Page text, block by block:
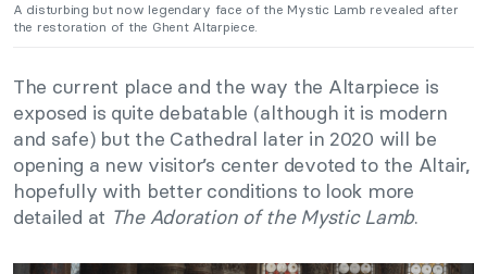
A disturbing but now legendary face of the Mystic Lamb revealed after
the restoration of the Ghent Altarpiece.
The current place and the way the Altarpiece is
exposed is quite debatable (although it is modern
and safe) but the Cathedral later in 2020 will be
opening a new visitor’s center devoted to the Altair,
hopefully with better conditions to look more
detailed at The Adoration of the Mystic Lamb.